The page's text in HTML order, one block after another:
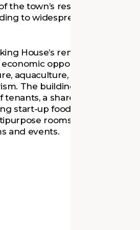
the town’s residents. The
to widespread
House’s renewal is
opportunities
aquaculture, environmental
The building provides
tenants, a shared-use
start-up food businesses,
rooms used for
and events.